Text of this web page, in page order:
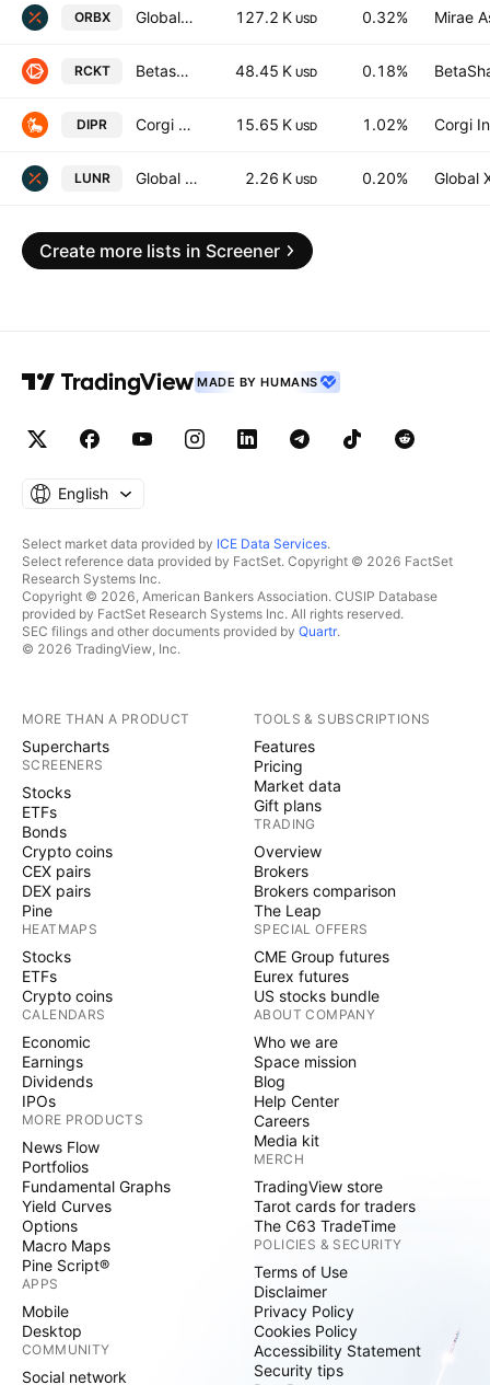
ORBX Global X Space Tech ETF 127.2 K USD 0.32% Mirae
RCKT Betashares Space Industry ETF 48.45 K USD 0.18%
DIPR Corgi Space & Satellite Communications ETF 15.65 K USD 1.02% Corgi
LUNR Global X Space Tech UCITS ETF 2.26 K USD 0.20% Global
Create more lists in Screener
MADE BY HUMANS
English
Select market data provided by ICE Data Services.
Select reference data provided by FactSet. Copyright © 2026 FactSet
Research Systems Inc.
Copyright © 2026, American Bankers Association. CUSIP Database
provided by FactSet Research Systems Inc. All rights reserved.
SEC filings and other documents provided by Quartr.
© 2026 TradingView, Inc.
MORE THAN A PRODUCT
Supercharts
SCREENERS
Stocks
ETFs
Bonds
Crypto coins
CEX pairs
DEX pairs
Pine
HEATMAPS
Stocks
ETFs
Crypto coins
CALENDARS
Economic
Earnings
Dividends
IPOs
MORE PRODUCTS
News Flow
Portfolios
Fundamental Graphs
Yield Curves
Options
Macro Maps
Pine Script®
APPS
Mobile
Desktop
COMMUNITY
Social network
TOOLS & SUBSCRIPTIONS
Features
Pricing
Market data
Gift plans
TRADING
Overview
Brokers
Brokers comparison
The Leap
SPECIAL OFFERS
CME Group futures
Eurex futures
US stocks bundle
ABOUT COMPANY
Who we are
Space mission
Blog
Help Center
Careers
Media kit
MERCH
TradingView store
Tarot cards for traders
The C63 TradeTime
POLICIES & SECURITY
Terms of Use
Disclaimer
Privacy Policy
Cookies Policy
Accessibility Statement
Security tips